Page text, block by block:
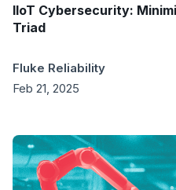
IIoT Cybersecurity:
Triad
Fluke Reliability
Feb 21, 2025